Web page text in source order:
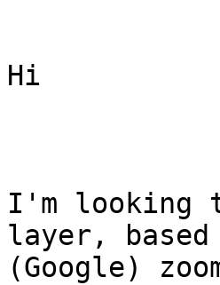
Hi
I'm looking
layer,
(Google)